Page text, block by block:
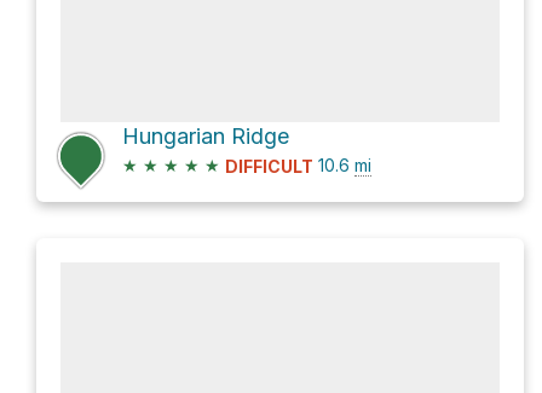
Hungarian Ridge
★ ★ ★ ★ ★ DIFFICULT 10.6 mi